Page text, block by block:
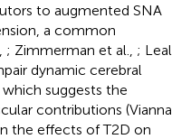
to augmented SNA
a common
; Zimmerman et al., ; Leal
dynamic cerebral
suggests the
contributions (Vianna
the effects of T2D on